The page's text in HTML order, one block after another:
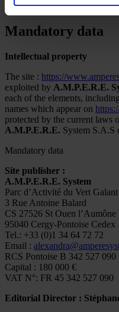
Ampere System»
Mandatory data
Intellectual property
The site : https://
exploited by A.M.P.E.R.E.
each of the elements,
names which appear on
protected by the current laws
A.M.P.E.R.E. System S.A.S
Mandatory data
Site publisher :
A.M.P.E.R.E. System
Parc d’Activité du Vert Galant
3 Rue Antoine Balard
CS 27526 St Ouen l’Aumône
95040 Cergy-Pontoise Cedex
Tel.: +33 (0)1 34 64 72 72
Email :
RCS Pontoise B 342 527 090
Capital : 180 000 €
VAT N°: FR 45 342 527 090
Editorial Director :